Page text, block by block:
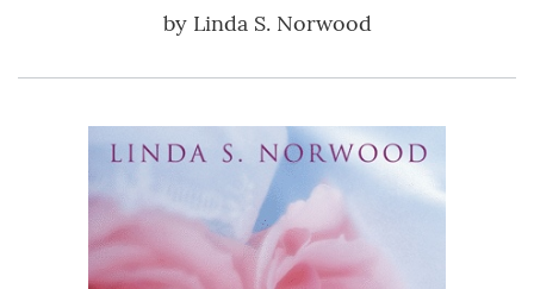
by Linda S. Norwood